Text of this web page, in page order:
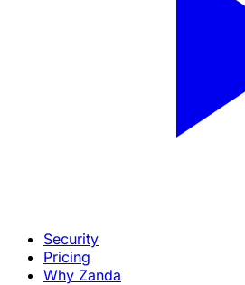
Security
Pricing
Why Zanda